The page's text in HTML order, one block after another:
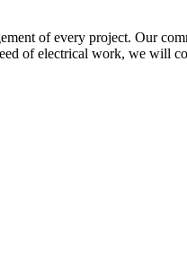
of every project. Our
of electrical work, we will